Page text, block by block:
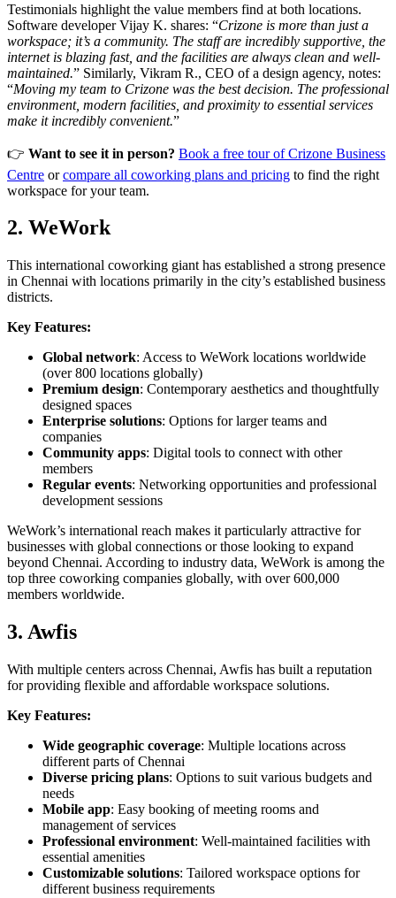
Testimonials highlight the value members find at both locations.
Software developer Vijay K. shares: “Crizone is more than just a
workspace; it’s a community. The staff are incredibly supportive, the
internet is blazing fast, and the facilities are always clean and well-
maintained.” Similarly, Vikram R., CEO of a design agency, notes:
“Moving my team to Crizone was the best decision. The professional
environment, modern facilities, and proximity to essential services
make it incredibly convenient.”
👉 Want to see it in person? Book a free tour of Crizone Business
Centre orcompare all coworking plans and pricing to find the right
workspace for your team.
2. WeWork
This international coworking giant has established a strong presence
in Chennai with locations primarily in the city’s established business
districts.
Key Features:
Global network: Access to WeWork locations worldwide
(over 800 locations globally)
Premium design: Contemporary aesthetics and thoughtfully
designed spaces
Enterprise solutions: Options for larger teams and
companies
Community apps: Digital tools to connect with other
members
Regular events: Networking opportunities and professional
development sessions
WeWork’s international reach makes it particularly attractive for
businesses with global connections or those looking to expand
beyond Chennai. According to industry data, WeWork is among the
top three coworking companies globally, with over 600,000
members worldwide.
3. Awfis
With multiple centers across Chennai, Awfis has built a reputation
for providing flexible and affordable workspace solutions.
Key Features:
Wide geographic coverage: Multiple locations across
different parts of Chennai
Diverse pricing plans: Options to suit various budgets and
needs
Mobile app: Easy booking of meeting rooms and
management of services
Professional environment: Well-maintained facilities with
essential amenities
Customizable solutions: Tailored workspace options for
different business requirements